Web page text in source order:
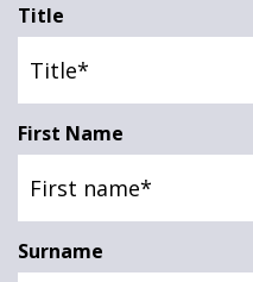
Title
First Name
Surname